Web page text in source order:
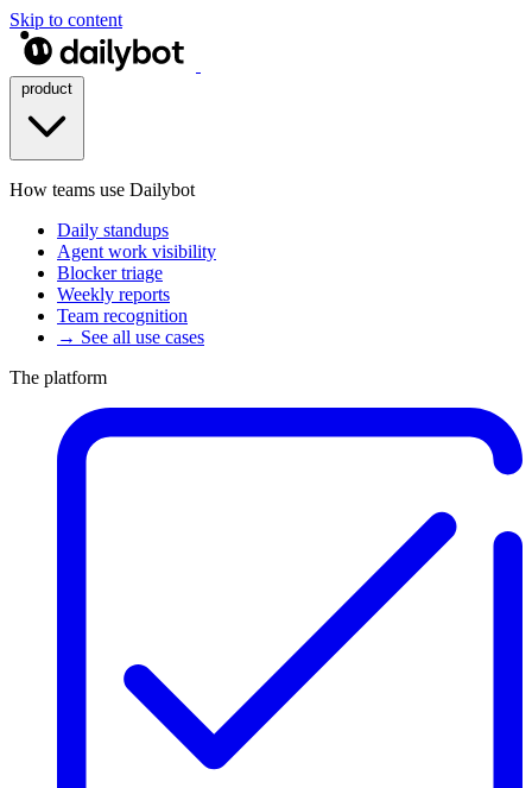
Skip to content
How teams use Dailybot
Daily standups
Agent work visibility
Blocker triage
Weekly reports
Team recognition
→ See all use cases
The platform